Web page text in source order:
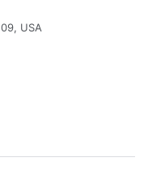
USA